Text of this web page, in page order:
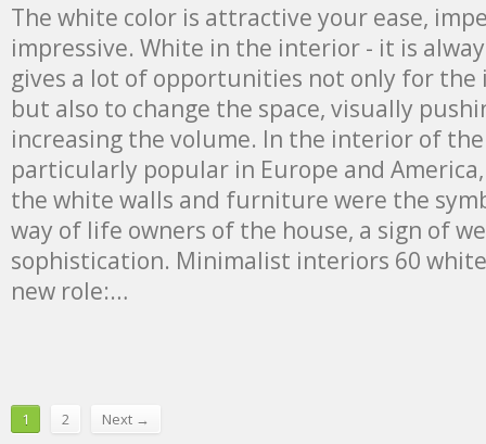
The white color is attractive your ease,
impressive. White in the interior - it is
gives a lot of opportunities not only for
but also to change the space, visually
increasing the volume. In the interior of
particularly popular in Europe and America,
the white walls and furniture were the
way of life owners of the house, a sign of
sophistication. Minimalist interiors 60
new role:…
1 2 Next →